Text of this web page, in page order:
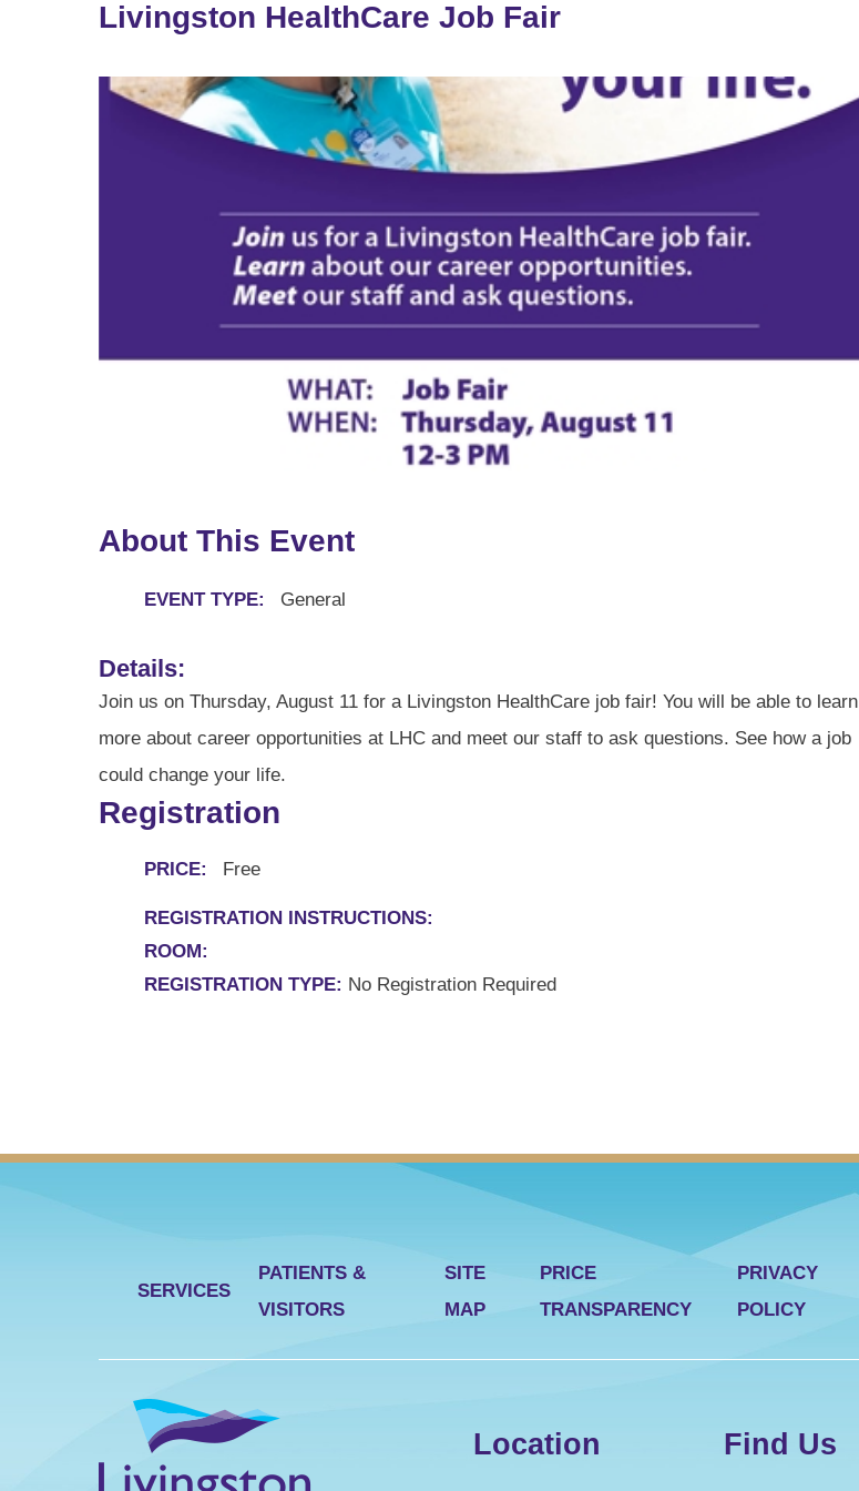
Livingston HealthCare Job Fair
About This Event
EVENT TYPE: General
Details:
Join us on Thursday, August 11 for a Livingston HealthCare job fair! You will be able to learn
more about career opportunities at LHC and meet our staff to ask questions. See how a job
could change your life.
Registration
PRICE: Free
REGISTRATION INSTRUCTIONS:
ROOM:
REGISTRATION TYPE: No Registration Required
SERVICES
PATIENTS &
VISITORS
SITE
MAP
PRICE
TRANSPARENCY
PRIVACY
POLICY
Location Find Us